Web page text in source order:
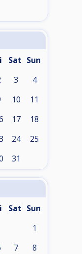
Sat Sun
3 4
10 11
17 18
24 25
31
Sat Sun
1
7 8